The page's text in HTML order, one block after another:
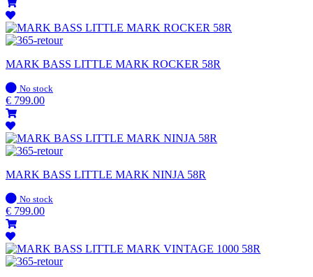
MARK BASS LITTLE MARK ROCKER 58R
In
stock
No stock
€ 799.00
MARK BASS LITTLE MARK NINJA 58R
In
stock
No stock
€ 799.00